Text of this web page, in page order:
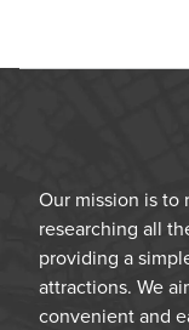
Our mission is to
researching all
providing a
attractions. We
convenient and